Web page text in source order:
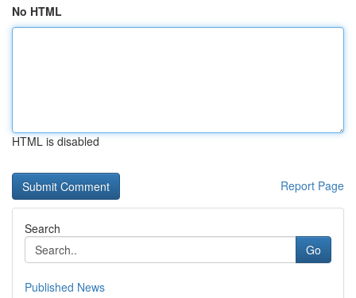
No HTML
HTML is disabled
Report Page
Search
Go
Published News